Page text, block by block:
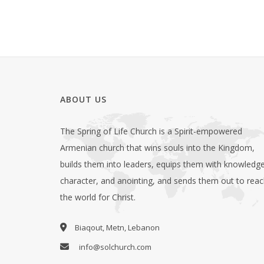
ABOUT US
The Spring of Life Church is a Spirit-empowered
Armenian church that wins souls into the Kingdom,
builds them into leaders, equips them with
character, and anointing, and sends them out to
the world for Christ.
Biaqout, Metn, Lebanon
info@solchurch.com